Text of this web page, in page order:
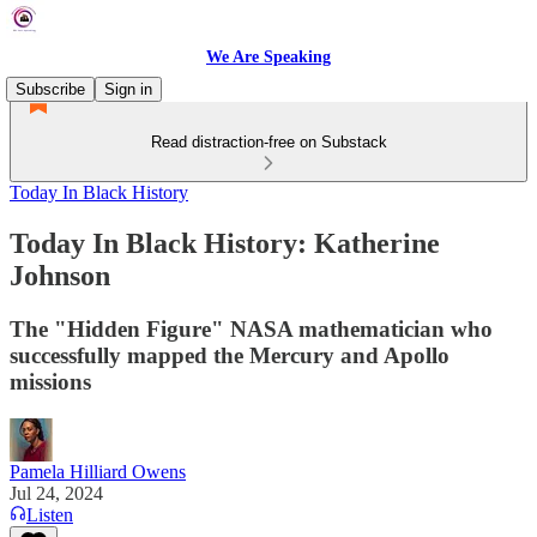
We Are Speaking
Subscribe
Sign in
Read distraction-free on Substack
Today In Black History
Today In Black History: Katherine
Johnson
The "Hidden Figure" NASA mathematician who
successfully mapped the Mercury and Apollo
missions
Pamela Hilliard Owens
Jul 24, 2024
Listen